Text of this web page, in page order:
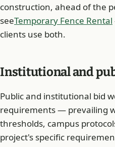
construction, ahead of the
seeTemporary Fence Rental
clients use both.
Institutional and
Public and institutional bid
requirements — prevailing
thresholds, campus
project's specific